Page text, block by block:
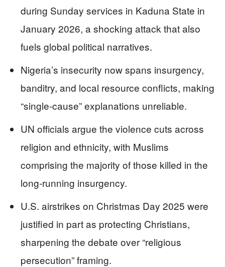
during Sunday services in Kaduna State in
January 2026, a shocking attack that also
fuels global political narratives.
Nigeria’s insecurity now spans insurgency,
banditry, and local resource conflicts, making
“single-cause” explanations unreliable.
UN officials argue the violence cuts across
religion and ethnicity, with Muslims
comprising the majority of those killed in the
long-running insurgency.
U.S. airstrikes on Christmas Day 2025 were
justified in part as protecting Christians,
sharpening the debate over “religious
persecution” framing.